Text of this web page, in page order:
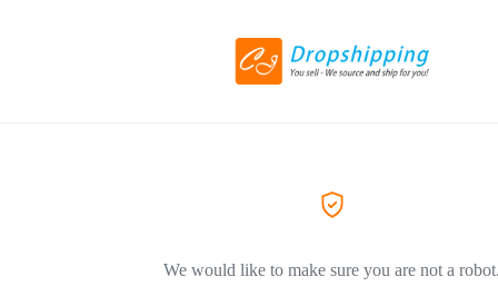
We would like to make sure you are not a